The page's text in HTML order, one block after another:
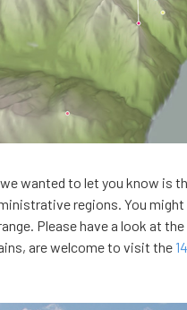
wanted to let you know is
regions. You
Please have a look at the
are welcome to visit the